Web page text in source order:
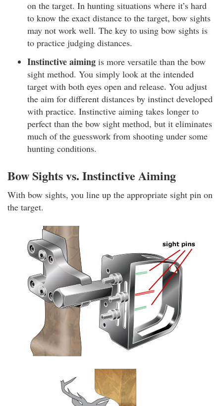
on the target. In hunting situations where it’s hard
to know the exact distance to the target, bow sights
may not work well. The key to using bow sights is
to practice judging distances.
Instinctive aiming is more versatile than the bow
sight method. You simply look at the intended
target with both eyes open and release. You adjust
the aim for different distances by instinct developed
with practice. Instinctive aiming takes longer to
perfect than the bow sight method, but it eliminates
much of the guesswork from shooting under some
hunting conditions.
Bow Sights vs. Instinctive Aiming
With bow sights, you line up the appropriate sight pin on
the target.